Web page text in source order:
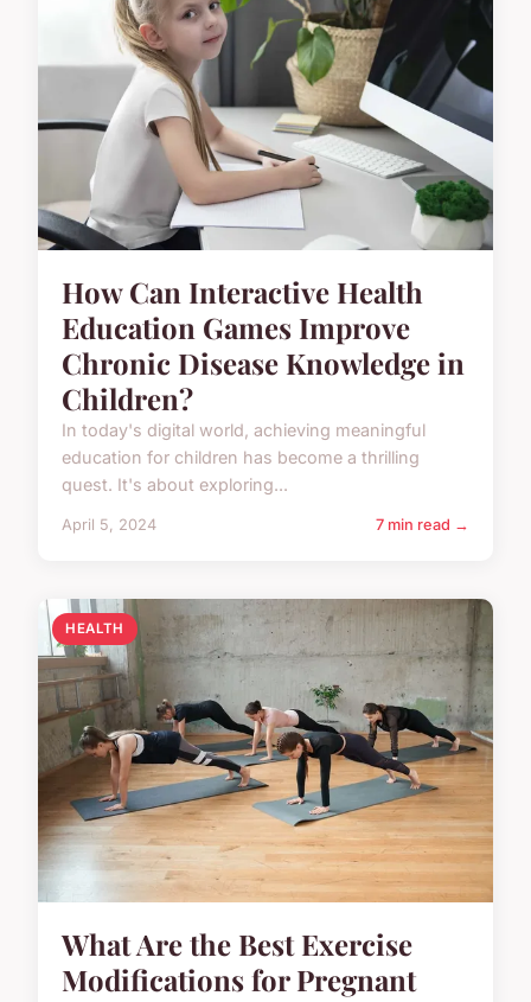
How Can Interactive Health
Education Games Improve
Chronic Disease Knowledge in
Children?
In today's digital world, achieving meaningful
education for children has become a thrilling
quest. It's about exploring...
April 5, 2024 7 min read →
HEALTH
What Are the Best Exercise
Modifications for Pregnant